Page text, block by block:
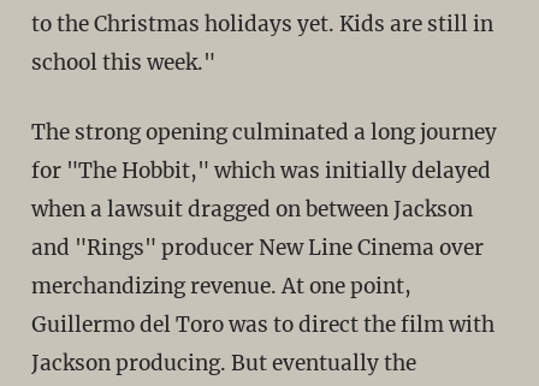
to the Christmas holidays yet. Kids are still in
school this week."
The strong opening culminated a long journey
for "The Hobbit," which was initially delayed
when a lawsuit dragged on between Jackson
and "Rings" producer New Line Cinema over
merchandizing revenue. At one point,
Guillermo del Toro was to direct the film with
Jackson producing. But eventually the